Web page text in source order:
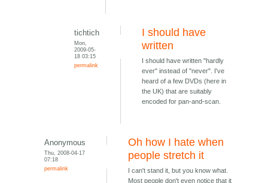
tichtich
Mon,
2009-05-
18 03:15
permalink
I should have
written
I should have written "hardly
ever" instead of "never". I've
heard of a few DVDs (here in
the UK) that are suitably
encoded for pan-and-scan.
Anonymous
Thu, 2008-04-17
07:18
permalink
Oh how I hate when
people stretch it
I can't stand it, but you know what.
Most people don't even notice that it